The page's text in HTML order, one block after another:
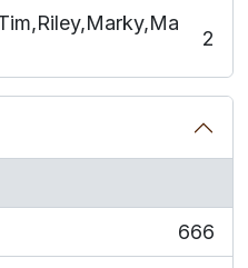
2
666